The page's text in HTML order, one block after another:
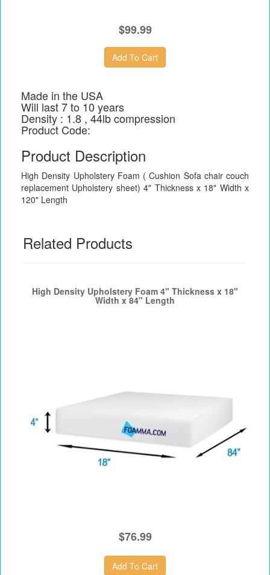
$99.99
Made in the USA
Will last 7 to 10 years
Density : 1.8 , 44lb compression
Product Code:
Product Description
High Density Upholstery Foam ( Cushion Sofa chair couch
replacement Upholstery sheet) 4" Thickness x 18" Width x
120" Length
Related Products
High Density Upholstery Foam 4" Thickness x 18"
Width x 84" Length
$76.99